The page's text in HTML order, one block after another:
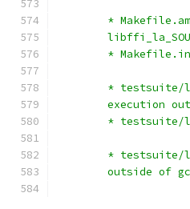
*
*
*
execution
*
*
outside of